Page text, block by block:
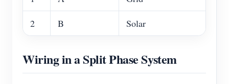
2 B Solar
Wiring in a Split Phase System